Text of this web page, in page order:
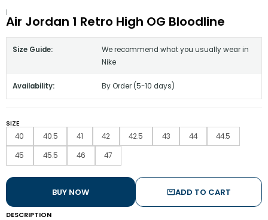
|
Air Jordan 1 Retro High OG Bloodline
Size Guide:
We recommend what you usually wear in
Nike
Availability: By Order (5-10 days)
SIZE
40
40.5 41 42 42.5 43 44 44.5
45 45.5 46 47
ADD TO CART
BUY NOW
DESCRIPTION